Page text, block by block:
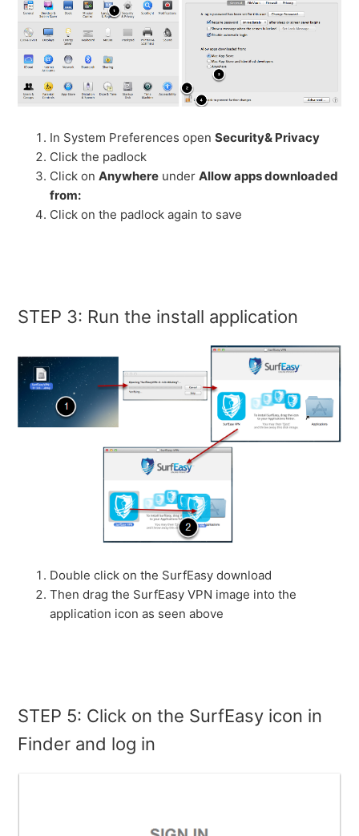
In System Preferences openSecurity& Privacy
Click the padlock
Click onAnywhere underAllow apps downloaded
from:
Click on the padlock again to save
STEP 3: Run the install application
Double click on the SurfEasy download
Then drag the SurfEasy VPN image into the
application icon as seen above
STEP 5: Click on the SurfEasy icon in
Finder and log in